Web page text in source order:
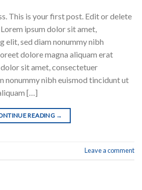
This is your first post. Edit or delete
ipsum dolor sit amet,
elit, sed diam nonummy nibh
dolore magna aliquam erat
sit amet, consectetuer
nonummy nibh euismod tincidunt ut
[…]
READING →
Leave a comment